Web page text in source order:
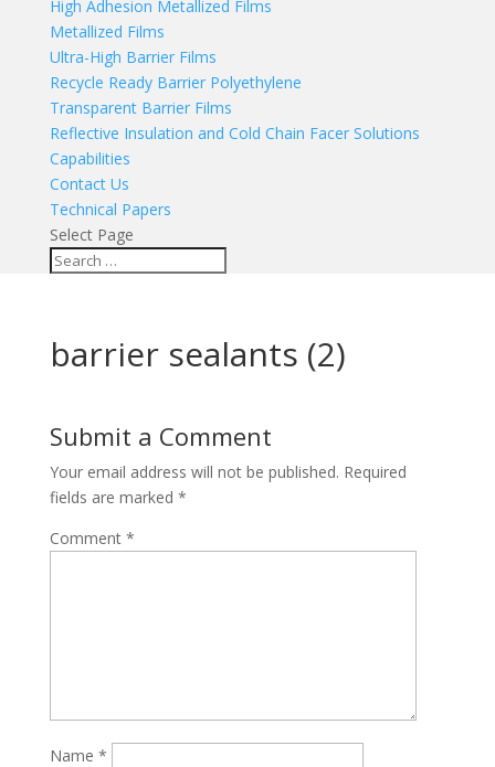
High Adhesion Metallized Films
Metallized Films
Ultra-High Barrier Films
Recycle Ready Barrier Polyethylene
Transparent Barrier Films
Reflective Insulation and Cold Chain Facer Solutions
Capabilities
Contact Us
Technical Papers
Select Page
barrier sealants (2)
Submit a Comment
Your email address will not be published. Required
fields are marked *
Comment *
Name *